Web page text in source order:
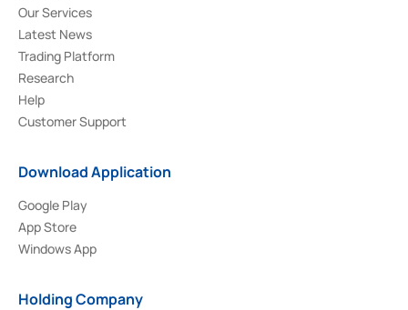
Our Services
Latest News
Trading Platform
Research
Help
Customer Support
Download Application
Google Play
App Store
Windows App
Holding Company